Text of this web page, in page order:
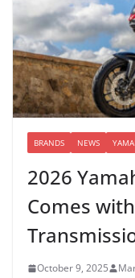
BRANDS NEWS
2026
Comes
October 9, 2025